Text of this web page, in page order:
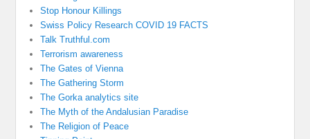
Stop Honour Killings
Swiss Policy Research COVID 19 FACTS
Talk Truthful.com
Terrorism awareness
The Gates of Vienna
The Gathering Storm
The Gorka analytics site
The Myth of the Andalusian Paradise
The Religion of Peace